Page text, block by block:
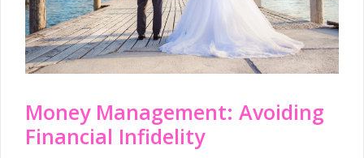
Money Management: Avoiding
Financial Infidelity